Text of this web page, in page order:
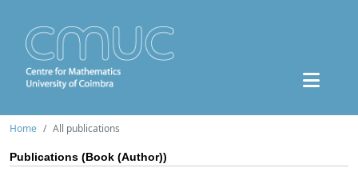
Home All publications
Publications (Book (Author))